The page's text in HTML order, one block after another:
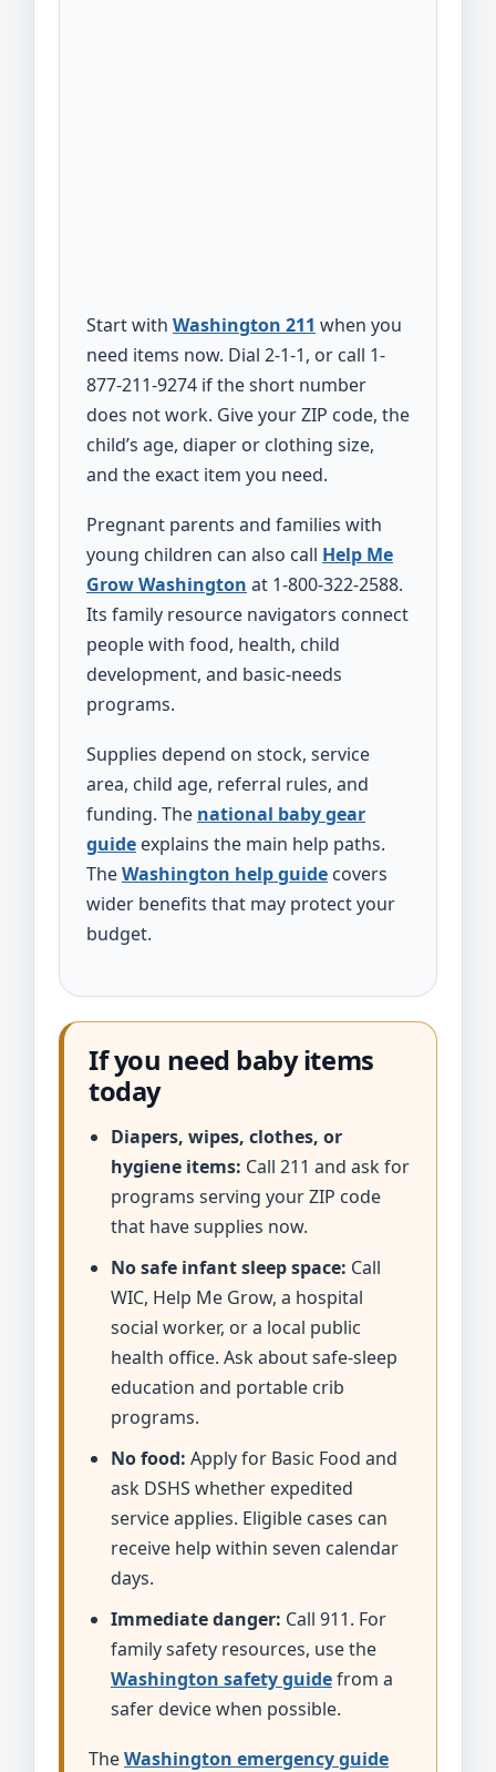
Start with Washington 211 when you
need items now. Dial 2-1-1, or call 1-
877-211-9274 if the short number
does not work. Give your ZIP code, the
child’s age, diaper or clothing size,
and the exact item you need.
Pregnant parents and families with
young children can also call Help Me
Grow Washington at 1-800-322-2588.
Its family resource navigators connect
people with food, health, child
development, and basic-needs
programs.
Supplies depend on stock, service
area, child age, referral rules, and
funding. The national baby gear
guide explains the main help paths.
TheWashington help guide covers
wider benefits that may protect your
budget.
If you need baby items
today
Diapers, wipes, clothes, or
hygiene items: Call 211 and ask for
programs serving your ZIP code
that have supplies now.
No safe infant sleep space: Call
WIC, Help Me Grow, a hospital
social worker, or a local public
health office. Ask about safe-sleep
education and portable crib
programs.
No food: Apply for Basic Food and
ask DSHS whether expedited
service applies. Eligible cases can
receive help within seven calendar
days.
Immediate danger: Call 911. For
family safety resources, use the
Washington safety guidefrom a
safer device when possible.
TheWashington emergency guide